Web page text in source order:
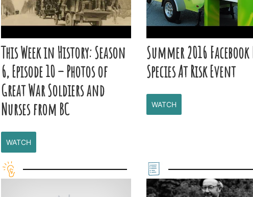
This Week in History: Season
6, Episode 10 – Photos of
Great War Soldiers and
Nurses from BC
WATCH
Summer 2016
Species At Risk Event
WATCH